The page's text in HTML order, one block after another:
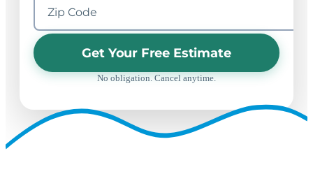
Get Your Free Estimate
No obligation. Cancel anytime.